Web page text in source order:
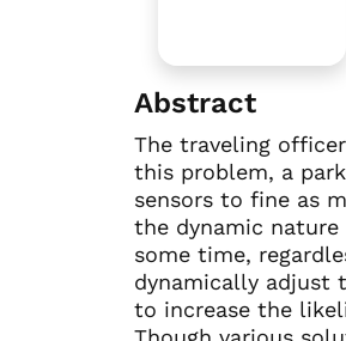
Abstract
The traveling
this problem, a
sensors to fine as
the dynamic nature
some time,
dynamically adjust
to increase the